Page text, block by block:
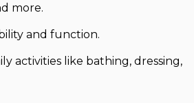
more.
and function.
activities like bathing, dressing,